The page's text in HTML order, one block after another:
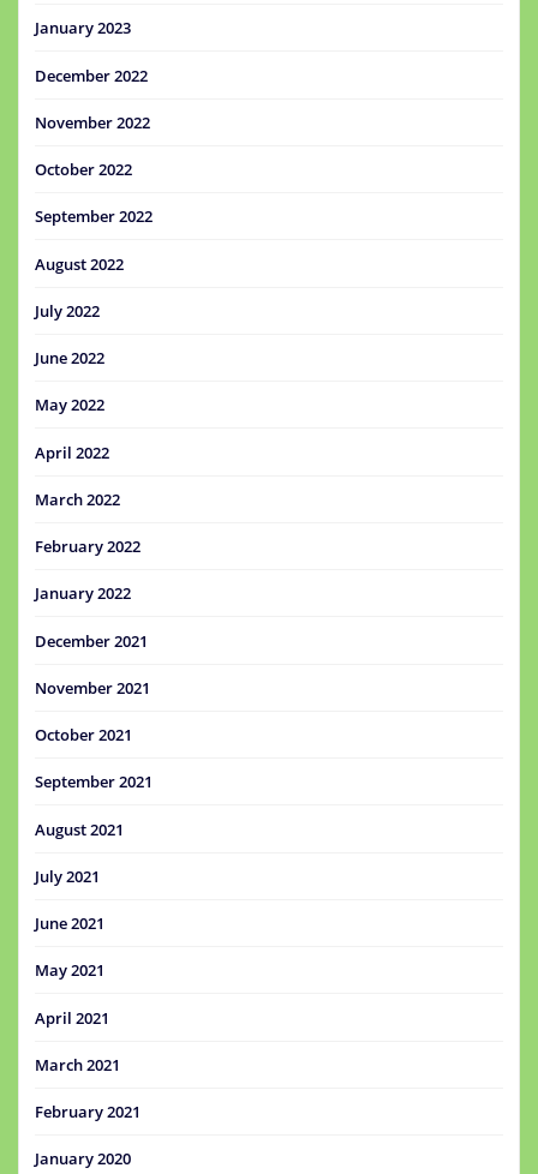
January 2023
December 2022
November 2022
October 2022
September 2022
August 2022
July 2022
June 2022
May 2022
April 2022
March 2022
February 2022
January 2022
December 2021
November 2021
October 2021
September 2021
August 2021
July 2021
June 2021
May 2021
April 2021
March 2021
February 2021
January 2020